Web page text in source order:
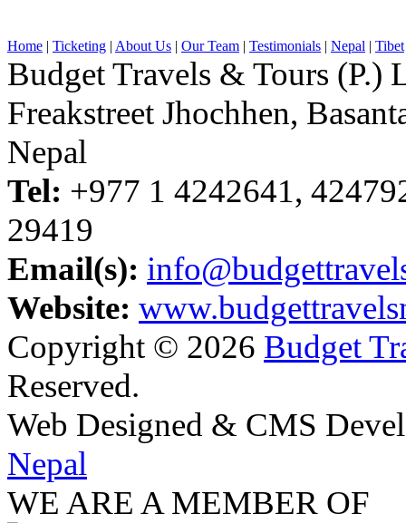
Home Ticketing About Us Our Team Testimonials Nepal Tibet
Budget Travels & Tours (P.)
Freakstreet Jhochhen,
Nepal
Tel: +977 1 4242641,
29419
Email(s):
Website:
Copyright © 2026 Budget
Reserved.
Web Designed & CMS
Nepal
WE ARE A MEMBER OF